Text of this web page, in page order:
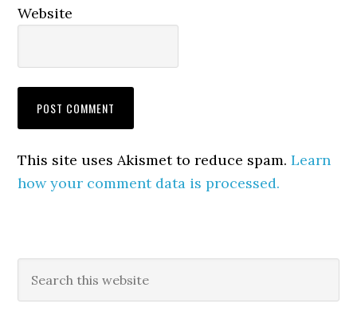
Website
This site uses Akismet to reduce spam.Learn
how your comment data is processed.
Primary
Sidebar
this